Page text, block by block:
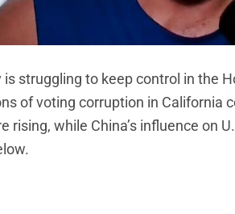
is struggling to keep control in the
of voting corruption in California
rising, while China’s influence on